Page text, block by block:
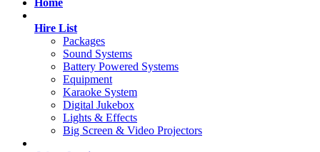
Hire List
Packages
Sound Systems
Battery Powered Systems
Equipment
Karaoke System
Digital Jukebox
Lights & Effects
Big Screen & Video Projectors